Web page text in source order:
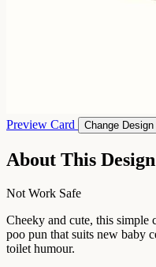
Preview Card Change Design
About This Design
Not Work Safe
Cheeky and cute, this simple
poo pun that suits new baby
toilet humour.